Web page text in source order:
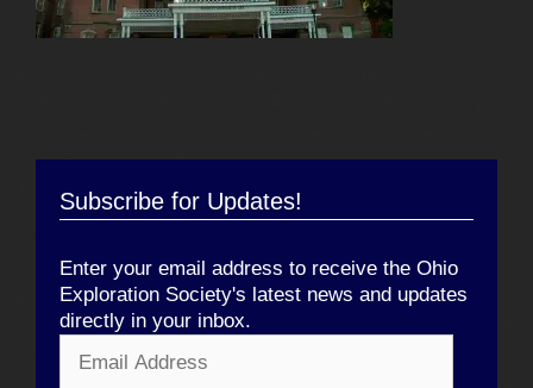
Subscribe for Updates!
Enter your email address to receive the Ohio
Exploration Society's latest news and updates
directly in your inbox.
Address